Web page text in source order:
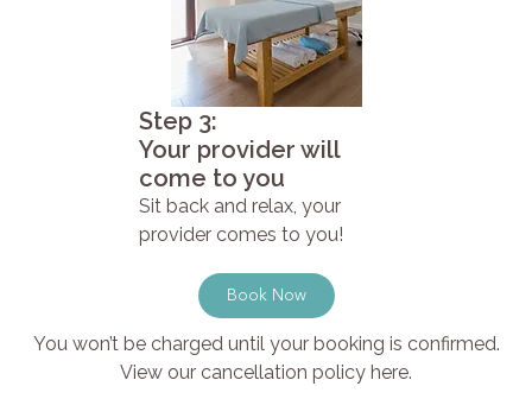
Step 3:
Your provider will
come to you
Sit back and relax, your
provider comes to you!
Book Now
You won’t be charged until your booking is confirmed.
View our cancellation policy here.